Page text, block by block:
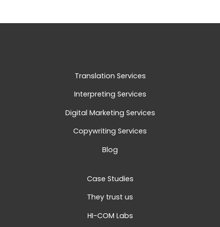
Translation Services
Interpreting Services
Digital Marketing Services
Copywriting Services
Blog
Case Studies
They trust us
HI-COM Labs